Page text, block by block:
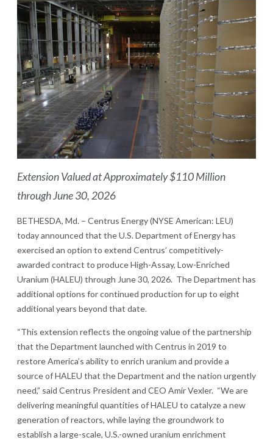
Extension Valued at Approximately $110 Million
through June 30, 2026
BETHESDA, Md. – Centrus Energy (NYSE American: LEU)
today announced that the U.S. Department of Energy has
exercised an option to extend Centrus’ competitively-
awarded contract to produce High-Assay, Low-Enriched
Uranium (HALEU) through June 30, 2026. The Department has
additional options for continued production for up to eight
additional years beyond that date.
“This extension reflects the ongoing value of the partnership
that the Department launched with Centrus in 2019 to
restore America’s ability to enrich uranium and provide a
source of HALEU that the Department and the nation urgently
need,” said Centrus President and CEO Amir Vexler. “We are
delivering meaningful quantities of HALEU to catalyze a new
generation of reactors, while laying the groundwork to
establish a large-scale, U.S.-owned uranium enrichment